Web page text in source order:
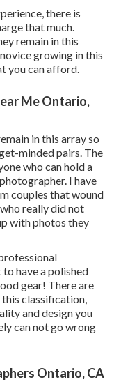
there is
that much.
remain in this
growing in this
you can afford.
Me Ontario,
in this array so
minded pairs. The
who can hold a
I have
couples that wound
really did not
with photos they
have a polished
gear! There are
classification,
and design you
can not go wrong
Ontario, CA